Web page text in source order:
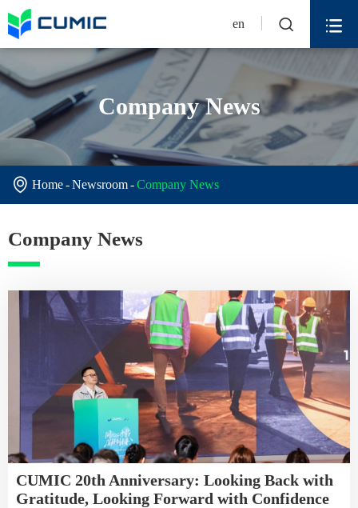
en  
Company News
 Home Newsroom Company News
Company News
CUMIC 20th Anniversary: Looking Back with
Gratitude, Looking Forward with Confidence